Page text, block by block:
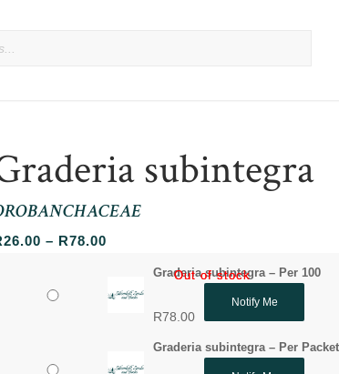
subintegra
26.00 – R78.00
Graderia subintegra – Per 100
R78.00
Out of stock
Notify Me
Graderia subintegra – Per Packet
Out of stock